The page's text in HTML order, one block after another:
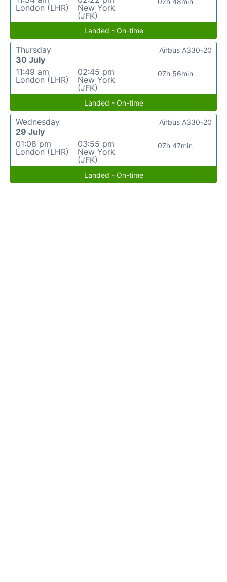
London (LHR)
New York
(JFK)
Landed - On-time
Thursday
30 July
11:49 am
London (LHR)
02:45 pm
New York
(JFK)
07h 56min
Airbus A330-20
Landed - On-time
Wednesday
29 July
01:08 pm
London (LHR)
03:55 pm
New York
(JFK)
07h 47min
Airbus A330-20
Landed - On-time